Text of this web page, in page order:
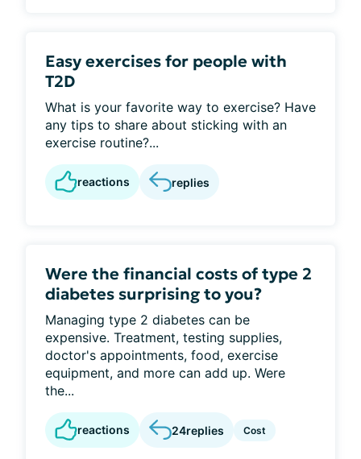
Easy exercises for people with
T2D
What is your favorite way to exercise? Have
any tips to share about sticking with an
exercise routine?...
reactions replies
Were the financial costs of type 2
diabetes surprising to you?
Managing type 2 diabetes can be
expensive. Treatment, testing supplies,
doctor's appointments, food, exercise
equipment, and more can add up. Were
the...
reactions 24replies Cost